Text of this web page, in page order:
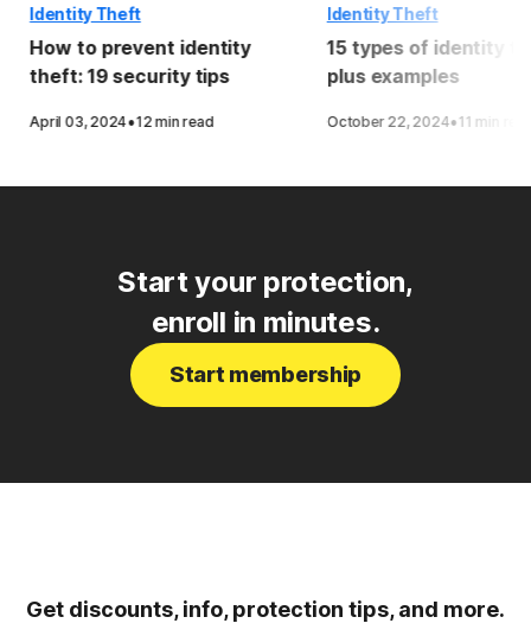
Identity Theft
How to prevent identity
theft: 19 security tips
April 03, 2024·12 min read
Identity Theft
15 types of identity
plus examples
October 22, 2024· 11 min
Start your protection,
enroll in minutes.
Start membership
Get discounts, info, protection tips, and more.